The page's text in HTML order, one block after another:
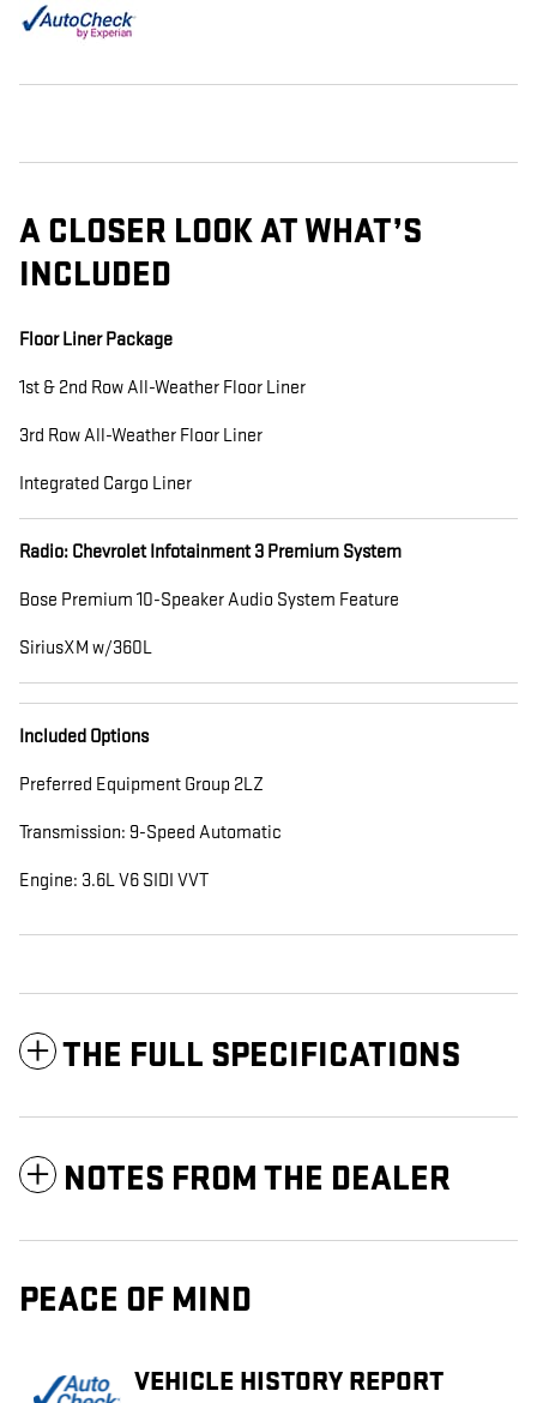
A CLOSER LOOK AT WHAT’S
INCLUDED
Floor Liner Package
1st & 2nd Row All-Weather Floor Liner
3rd Row All-Weather Floor Liner
Integrated Cargo Liner
Radio: Chevrolet Infotainment 3 Premium System
Bose Premium 10-Speaker Audio System Feature
SiriusXM w/360L
Included Options
Preferred Equipment Group 2LZ
Transmission: 9-Speed Automatic
Engine: 3.6L V6 SIDI VVT
THE FULL SPECIFICATIONS
NOTES FROM THE DEALER
PEACE OF MIND
VEHICLE HISTORY REPORT